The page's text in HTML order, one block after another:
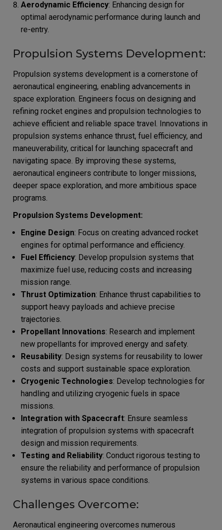
Aerodynamic Efficiency: Enhancing design for
optimal aerodynamic performance during launch and
re-entry.
Propulsion Systems Development:
Propulsion systems development is a cornerstone of
aeronautical engineering, enabling advancements in
space exploration. Engineers focus on designing and
refining rocket engines and propulsion technologies to
achieve efficient and reliable space travel. Innovations in
propulsion systems enhance thrust, fuel efficiency, and
maneuverability, critical for launching spacecraft and
navigating space. By improving these systems,
aeronautical engineers contribute to longer missions,
deeper space exploration, and more ambitious space
programs.
Propulsion Systems Development:
Engine Design: Focus on creating advanced rocket
engines for optimal performance and efficiency.
Fuel Efficiency: Develop propulsion systems that
maximize fuel use, reducing costs and increasing
mission range.
Thrust Optimization: Enhance thrust capabilities to
support heavy payloads and achieve precise
trajectories.
Propellant Innovations: Research and implement
new propellants for improved energy and safety.
Reusability: Design systems for reusability to lower
costs and support sustainable space exploration.
Cryogenic Technologies: Develop technologies for
handling and utilizing cryogenic fuels in space
missions.
Integration with Spacecraft: Ensure seamless
integration of propulsion systems with spacecraft
design and mission requirements.
Testing and Reliability: Conduct rigorous testing to
ensure the reliability and performance of propulsion
systems in various space conditions.
Challenges Overcome:
Aeronautical engineering overcomes numerous